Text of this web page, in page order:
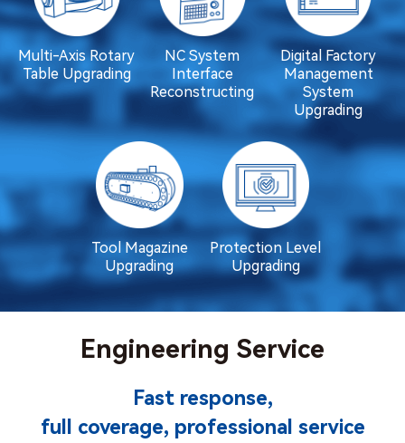
Multi-Axis Rotary
Table Upgrading
NC System
Interface
Reconstructing
Digital Factory
Management
System
Upgrading
Tool Magazine
Upgrading
Protection Level
Upgrading
Engineering Service
Fast response,
full coverage, professional service